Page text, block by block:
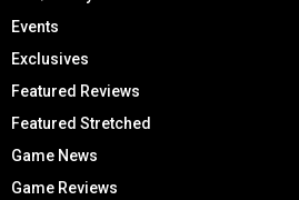
Events
Exclusives
Featured Reviews
Featured Stretched
Game News
Game Reviews